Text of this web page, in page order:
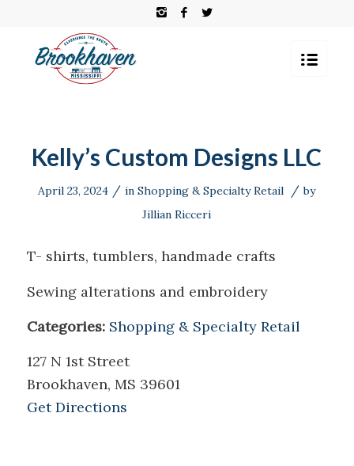
Kelly’s Custom Designs LLC
April 23, 2024 / inShopping & Specialty Retail / by
Jillian Ricceri
T- shirts, tumblers, handmade crafts
Sewing alterations and embroidery
Categories: Shopping & Specialty Retail
127 N 1st Street
Brookhaven, MS 39601
Get Directions